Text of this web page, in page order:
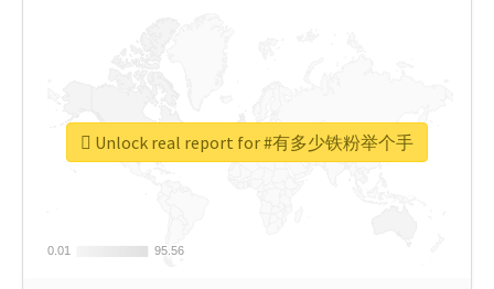
0.01
0.01 95.56
95.56
Unlock real report for #有多少铁粉举个手